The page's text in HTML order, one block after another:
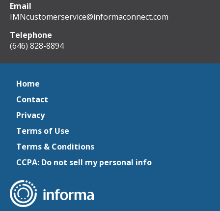
Email
IMNcustomerservice@informaconnect.com
Telephone
(646) 828-8894
Home
Contact
Privacy
Terms of Use
Terms & Conditions
CCPA: Do not sell my personal info